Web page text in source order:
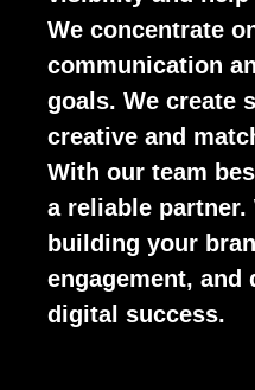
We concentrate
communication
goals. We create
creative and
With our team
a reliable partner.
building your
engagement,
digital success.